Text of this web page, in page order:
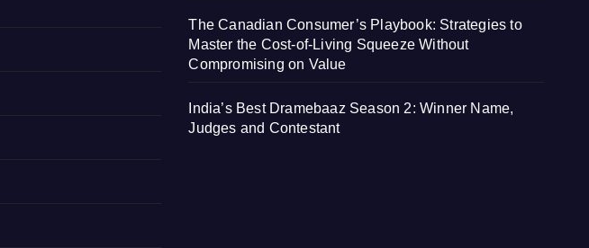
The Canadian Consumer’s Playbook: Strategies to
Master the Cost-of-Living Squeeze Without
Compromising on Value
India’s Best Dramebaaz Season 2: Winner Name,
Judges and Contestant